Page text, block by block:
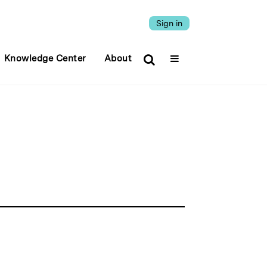
Sign in
Knowledge Center About